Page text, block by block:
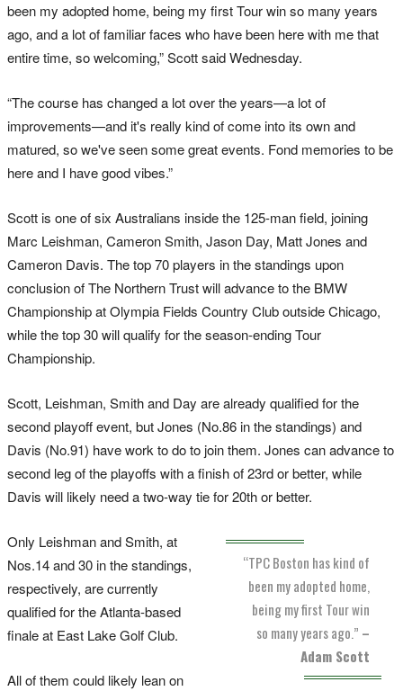
been my adopted home, being my first Tour win so many years
ago, and a lot of familiar faces who have been here with me that
entire time, so welcoming,” Scott said Wednesday.
“The course has changed a lot over the years—a lot of
improvements—and it's really kind of come into its own and
matured, so we've seen some great events. Fond memories to be
here and I have good vibes.”
Scott is one of six Australians inside the 125-man field, joining
Marc Leishman, Cameron Smith, Jason Day, Matt Jones and
Cameron Davis. The top 70 players in the standings upon
conclusion of The Northern Trust will advance to the BMW
Championship at Olympia Fields Country Club outside Chicago,
while the top 30 will qualify for the season-ending Tour
Championship.
Scott, Leishman, Smith and Day are already qualified for the
second playoff event, but Jones (No.86 in the standings) and
Davis (No.91) have work to do to join them. Jones can advance to
second leg of the playoffs with a finish of 23rd or better, while
Davis will likely need a two-way tie for 20th or better.
“TPC Boston has kind of
been my adopted home,
being my first Tour win
so many years ago.” –
Adam Scott
Only Leishman and Smith, at
Nos.14 and 30 in the standings,
respectively, are currently
qualified for the Atlanta-based
finale at East Lake Golf Club.
All of them could likely lean on